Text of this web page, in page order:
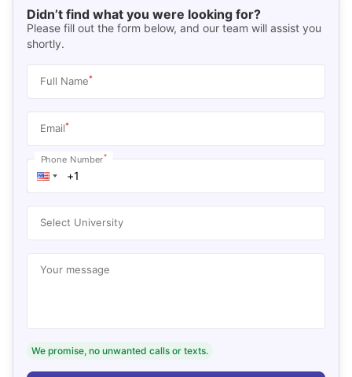
Didn’t find what you were looking for?
Please fill out the form below, and our team will assist you
shortly.
Full Name*
Email*
Phone Number*
Select University
Your message
We promise, no unwanted calls or texts.